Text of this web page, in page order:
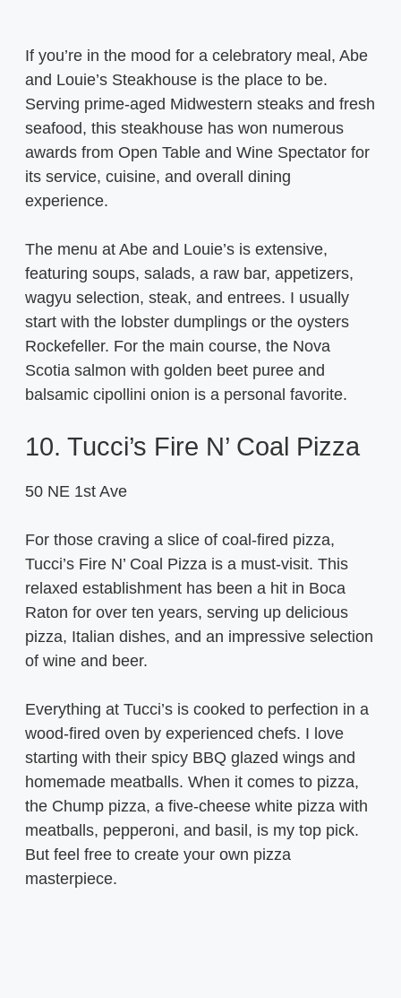
If you’re in the mood for a celebratory meal, Abe
and Louie’s Steakhouse is the place to be.
Serving prime-aged Midwestern steaks and fresh
seafood, this steakhouse has won numerous
awards from Open Table and Wine Spectator for
its service, cuisine, and overall dining
experience.
The menu at Abe and Louie’s is extensive,
featuring soups, salads, a raw bar, appetizers,
wagyu selection, steak, and entrees. I usually
start with the lobster dumplings or the oysters
Rockefeller. For the main course, the Nova
Scotia salmon with golden beet puree and
balsamic cipollini onion is a personal favorite.
10. Tucci’s Fire N’ Coal Pizza
50 NE 1st Ave
For those craving a slice of coal-fired pizza,
Tucci’s Fire N’ Coal Pizza is a must-visit. This
relaxed establishment has been a hit in Boca
Raton for over ten years, serving up delicious
pizza, Italian dishes, and an impressive selection
of wine and beer.
Everything at Tucci’s is cooked to perfection in a
wood-fired oven by experienced chefs. I love
starting with their spicy BBQ glazed wings and
homemade meatballs. When it comes to pizza,
the Chump pizza, a five-cheese white pizza with
meatballs, pepperoni, and basil, is my top pick.
But feel free to create your own pizza
masterpiece.